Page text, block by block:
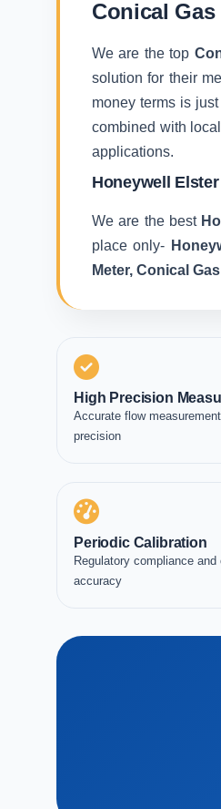
Conical
We are the top
solution for their
money terms is
combined with
applications.
Honeywell
We are the best
place only-
Meter, Conical
High Precision
Accurate flow
precision
Periodic Calibration
Regulatory compliance
accuracy